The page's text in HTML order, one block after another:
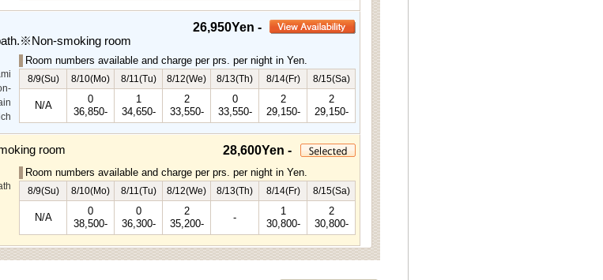
26,950Yen -
smoking room
Room numbers available and charge per prs. per night in Yen.
8/9(Su) 8/10(Mo) 8/11(Tu) 8/12(We) 8/13(Th) 8/14(Fr) 8/15(Sa)
N/A
0
36,850-
1
34,650-
2
33,550-
0
33,550-
2
29,150-
2
29,150-
28,600Yen -
room
Room numbers available and charge per prs. per night in Yen.
8/9(Su) 8/10(Mo) 8/11(Tu) 8/12(We) 8/13(Th) 8/14(Fr) 8/15(Sa)
N/A
0
38,500-
0
36,300-
2
35,200-
-
1
30,800-
2
30,800-